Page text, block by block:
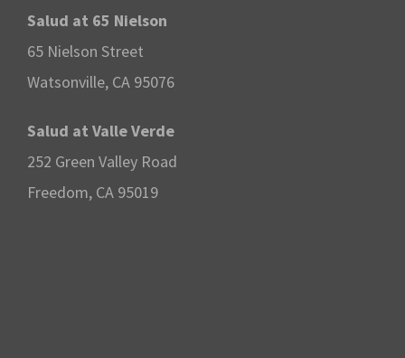
Salud at 65 Nielson
65 Nielson Street
Watsonville, CA 95076
Salud at Valle Verde
252 Green Valley Road
Freedom, CA 95019